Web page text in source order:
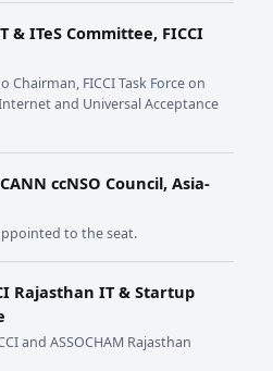
& ITeS Committee, FICCI
Chairman, FICCI Task Force on
and Universal Acceptance
ccNSO Council, Asia-
to the seat.
Rajasthan IT & Startup
and ASSOCHAM Rajasthan